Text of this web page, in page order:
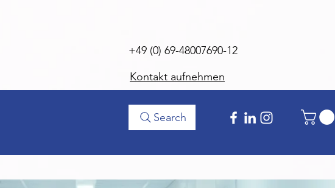
+49 (0) 69-48007690-12
Kontakt aufnehmen
Search